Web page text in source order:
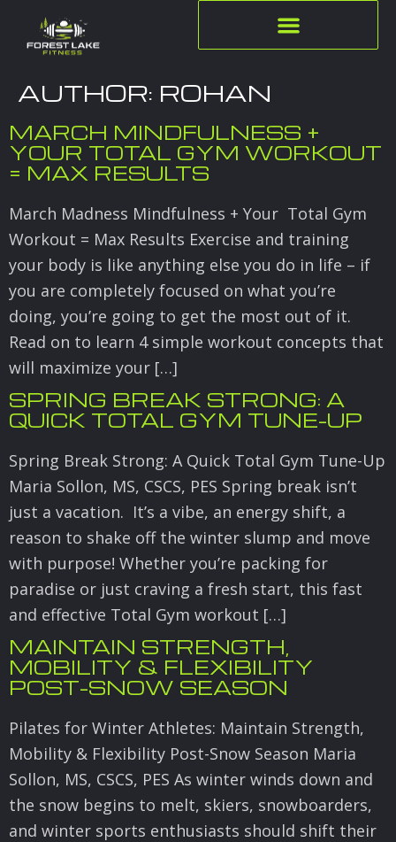
AUTHOR: ROHAN
MARCH MINDFULNESS +
YOUR TOTAL GYM WORKOUT
= MAX RESULTS
March Madness Mindfulness + Your Total Gym
Workout = Max Results Exercise and training
your body is like anything else you do in life – if
you are completely focused on what you’re
doing, you’re going to get the most out of it.
Read on to learn 4 simple workout concepts that
will maximize your […]
SPRING BREAK STRONG: A
QUICK TOTAL GYM TUNE-UP
Spring Break Strong: A Quick Total Gym Tune-Up
Maria Sollon, MS, CSCS, PES Spring break isn’t
just a vacation. It’s a vibe, an energy shift, a
reason to shake off the winter slump and move
with purpose! Whether you’re packing for
paradise or just craving a fresh start, this fast
and effective Total Gym workout […]
MAINTAIN STRENGTH,
MOBILITY & FLEXIBILITY
POST-SNOW SEASON
Pilates for Winter Athletes: Maintain Strength,
Mobility & Flexibility Post-Snow Season Maria
Sollon, MS, CSCS, PES As winter winds down and
the snow begins to melt, skiers, snowboarders,
and winter sports enthusiasts should shift their